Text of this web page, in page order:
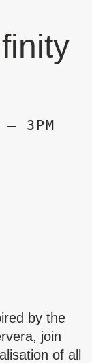
3PM
by the
join
of all